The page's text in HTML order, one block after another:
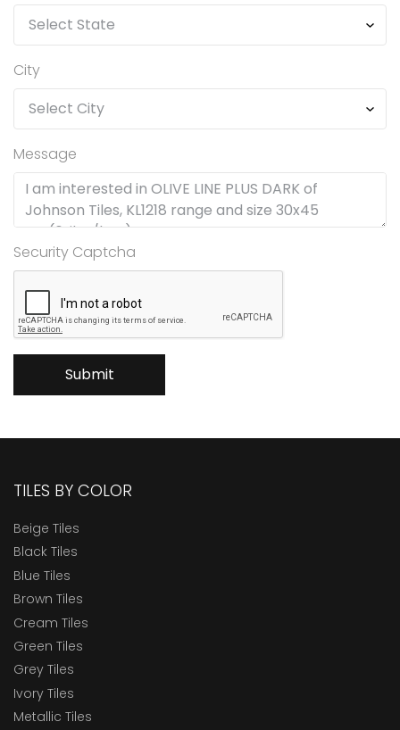
City
Message
Security Captcha
Submit
TILES BY COLOR
Beige Tiles
Black Tiles
Blue Tiles
Brown Tiles
Cream Tiles
Green Tiles
Grey Tiles
Ivory Tiles
Metallic Tiles